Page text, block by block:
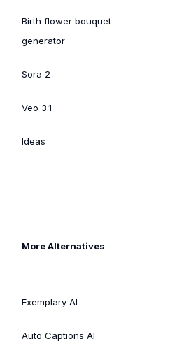
Birth flower bouquet
generator
Sora 2
Veo 3.1
Ideas
More Alternatives
Exemplary AI
Auto Captions AI